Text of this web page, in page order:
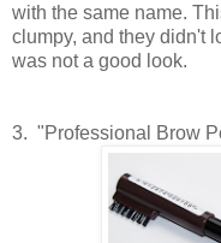
with the same name.
clumpy, and they didn't
was not a good look.
3. "Professional Brow